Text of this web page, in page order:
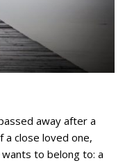
away after a
a close loved one,
to belong to: a